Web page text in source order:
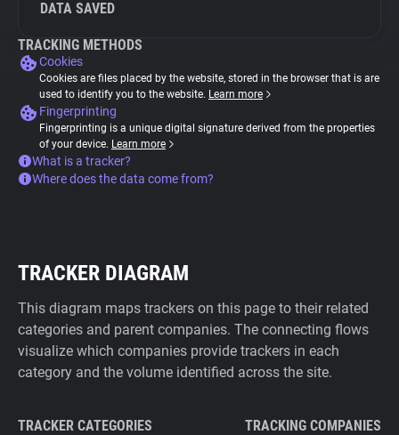
DATA SAVED
TRACKING METHODS
Cookies
Cookies are files placed by the website, stored in the browser that is are
used to identify you to the website. Learn more
Fingerprinting
Fingerprinting is a unique digital signature derived from the properties
of your device. Learn more
What is a tracker?
Where does the data come from?
TRACKER DIAGRAM
This diagram maps trackers on this page to their related
categories and parent companies. The connecting flows
visualize which companies provide trackers in each
category and the volume identified across the site.
TRACKER CATEGORIES TRACKING COMPANIES